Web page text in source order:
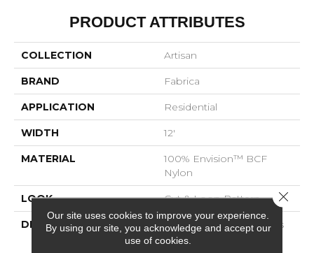
PRODUCT ATTRIBUTES
COLLECTION Artisan
BRAND Fabrica
APPLICATION Residential
WIDTH 12'
MATERIAL
100% Envision™ BCF
Nylon
LOOK Cut & Loop Pattern
DESCRIPTION
A Classic Diamond Trellis
Inspires An Interior Like
Our site uses cookies to improve your experience.
By using our site, you acknowledge and accept our
use of cookies.
Close